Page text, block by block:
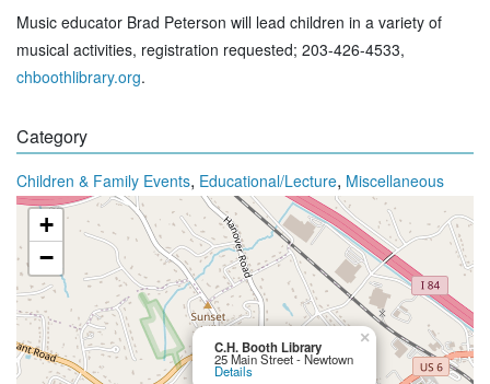
Music educator Brad Peterson will lead children in a variety of
musical activities, registration requested; 203-426-4533,
chboothlibrary.org.
Category
Children & Family Events, Educational/Lecture, Miscellaneous
C.H. Booth Library
25 Main Street - Newtown
Details
×
+
−